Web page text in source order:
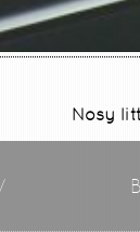
Nosy